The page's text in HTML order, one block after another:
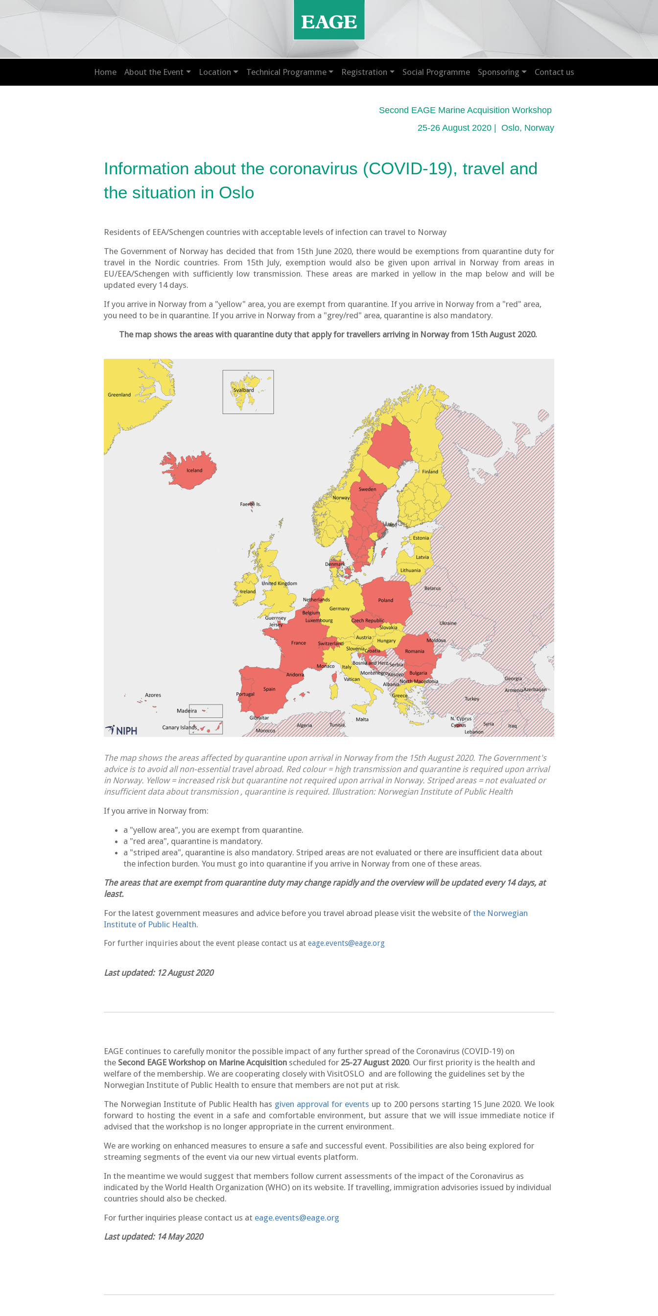
Home About the Event Location Technical Programme Registration Social Programme Sponsoring Contact us
Second EAGE Marine Acquisition Workshop
25-26 August 2020 | Oslo, Norway
Information about the coronavirus (COVID-19), travel and
the situation in Oslo
Residents of EEA/Schengen countries with acceptable levels of infection can travel to Norway
The Government of Norway has decided that from 15th June 2020, there would be exemptions from quarantine duty for
travel in the Nordic countries. From 15th July, exemption would also be given upon arrival in Norway from areas in
EU/EEA/Schengen with sufficiently low transmission. These areas are marked in yellow in the map below and will be
updated every 14 days.
If you arrive in Norway from a "yellow" area, you are exempt from quarantine. If you arrive in Norway from a "red" area,
you need to be in quarantine. If you arrive in Norway from a "grey/red" area, quarantine is also mandatory.
The map shows the areas with quarantine duty that apply for travellers arriving in Norway from 15th August 2020.
The map shows the areas affected by quarantine upon arrival in Norway from the 15th August 2020. The Government's
advice is to avoid all non-essential travel abroad. Red colour = high transmission and quarantine is required upon arrival
in Norway. Yellow = increased risk but quarantine not required upon arrival in Norway. Striped areas = not evaluated or
insufficient data about transmission , quarantine is required. Illustration: Norwegian Institute of Public Health
If you arrive in Norway from:
a "yellow area", you are exempt from quarantine.
a "red area", quarantine is mandatory.
a "striped area", quarantine is also mandatory. Striped areas are not evaluated or there are insufficient data about
the infection burden. You must go into quarantine if you arrive in Norway from one of these areas.
The areas that are exempt from quarantine duty may change rapidly and the overview will be updated every 14 days, at
least.
For the latest government measures and advice before you travel abroad please visit the website ofthe Norwegian
Institute of Public Health.
For further inquiries about the event please contact us at eage.events@eage.org
Last updated: 12 August 2020
EAGE continues to carefully monitor the possible impact of any further spread of the Coronavirus (COVID-19) on
the Second EAGE Workshop on Marine Acquisition scheduled for 25-27 August 2020. Our first priority is the health and
welfare of the membership. We are cooperating closely with VisitOSLO and are following the guidelines set by the
Norwegian Institute of Public Health to ensure that members are not put at risk.
The Norwegian Institute of Public Health has given approval for events up to 200 persons starting 15 June 2020. We look
forward to hosting the event in a safe and comfortable environment, but assure that we will issue immediate notice if
advised that the workshop is no longer appropriate in the current environment.
We are working on enhanced measures to ensure a safe and successful event. Possibilities are also being explored for
streaming segments of the event via our new virtual events platform.
In the meantime we would suggest that members follow current assessments of the impact of the Coronavirus as
indicated by the World Health Organization (WHO) on its website. If travelling, immigration advisories issued by individual
countries should also be checked.
For further inquiries please contact us at eage.events@eage.org
Last updated: 14 May 2020